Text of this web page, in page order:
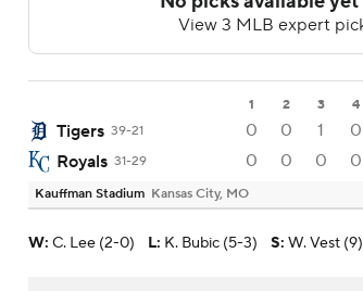
1 2 3 4
Tigers 39-21 0 0 1 0
Royals 31-29 0 0 0 0
Kauffman Stadium Kansas City, MO
W: C. Lee (2-0) L: K. Bubic (5-3) S: W. Vest (9)